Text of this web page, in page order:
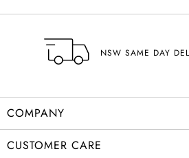
NSW SAME DAY
COMPANY
CUSTOMER CARE